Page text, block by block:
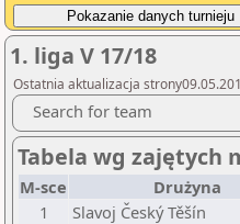
1. liga V 17/18
Ostatnia aktualizacja
Search for team
Tabela wg zajętych
M-sce Drużyna
1
Slavoj Český Těšín